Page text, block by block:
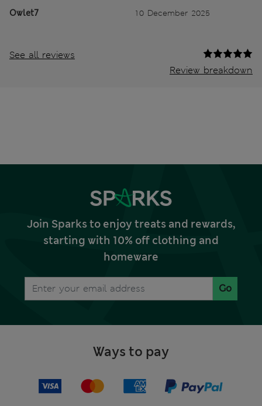
Owlet7 10 December 2025
See all reviews
Review breakdown
Join Sparks to enjoy treats and rewards,
starting with 10% off clothing and
homeware
Go
Ways to pay